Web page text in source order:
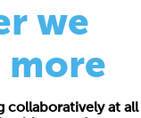
we
more
collaboratively at